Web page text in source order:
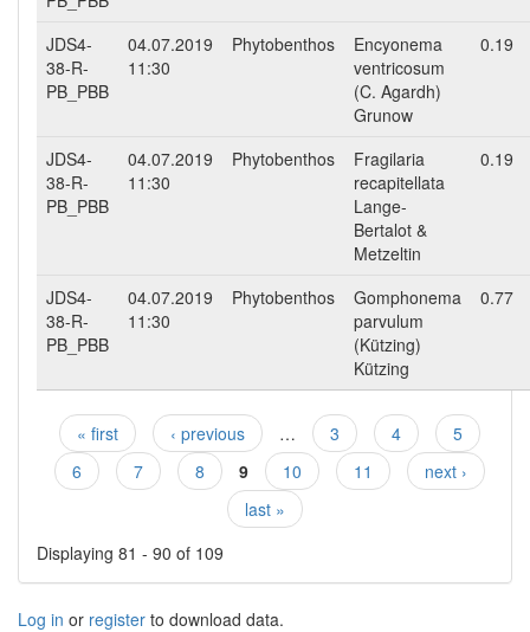
JDS4-
38-R-
PB_PBB
04.07.2019
11:30
Phytobenthos
Encyonema
ventricosum
(C. Agardh)
Grunow
0.19
JDS4-
38-R-
PB_PBB
04.07.2019
11:30
Phytobenthos
Fragilaria
recapitellata
Lange-
Bertalot &
Metzeltin
0.19
JDS4-
38-R-
PB_PBB
04.07.2019
11:30
Phytobenthos
Gomphonema
parvulum
(Kützing)
Kützing
0.77
Pages
« first ‹ previous … 3 4
5
6
7 8 9 10 11
next ›
last »
Displaying 81 - 90 of 109
Log in or register to download data.